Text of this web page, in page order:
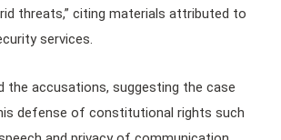
threats,” citing materials attributed to
services.
the accusations, suggesting the case
defense of constitutional rights such